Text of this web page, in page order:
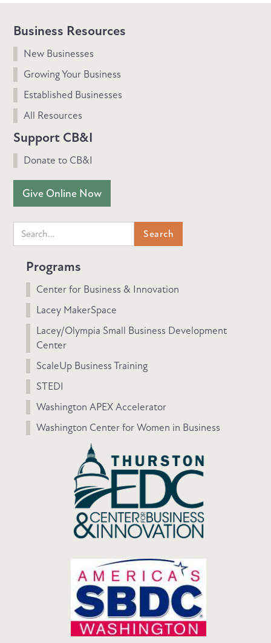
Business Resources
New Businesses
Growing Your Business
Established Businesses
All Resources
Support CB&I
Donate to CB&I
Give Online Now
Programs
Center for Business & Innovation
Lacey MakerSpace
Lacey/Olympia Small Business Development
Center
ScaleUp Business Training
STEDI
Washington APEX Accelerator
Washington Center for Women in Business